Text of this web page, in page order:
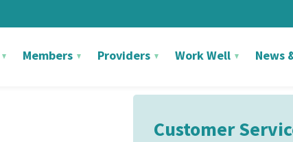
Members Providers Work Well News
Customer